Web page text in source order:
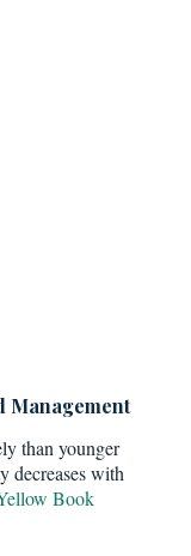
Management
than younger
decreases with
Book